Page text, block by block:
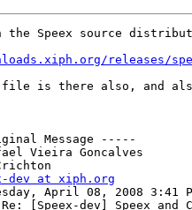
Speex source
releases/
file is there also, and
Message -----
Vieira Goncalves
dev at xiph.org
April 08, 2008 3:41
[Speex-dev] Speex and